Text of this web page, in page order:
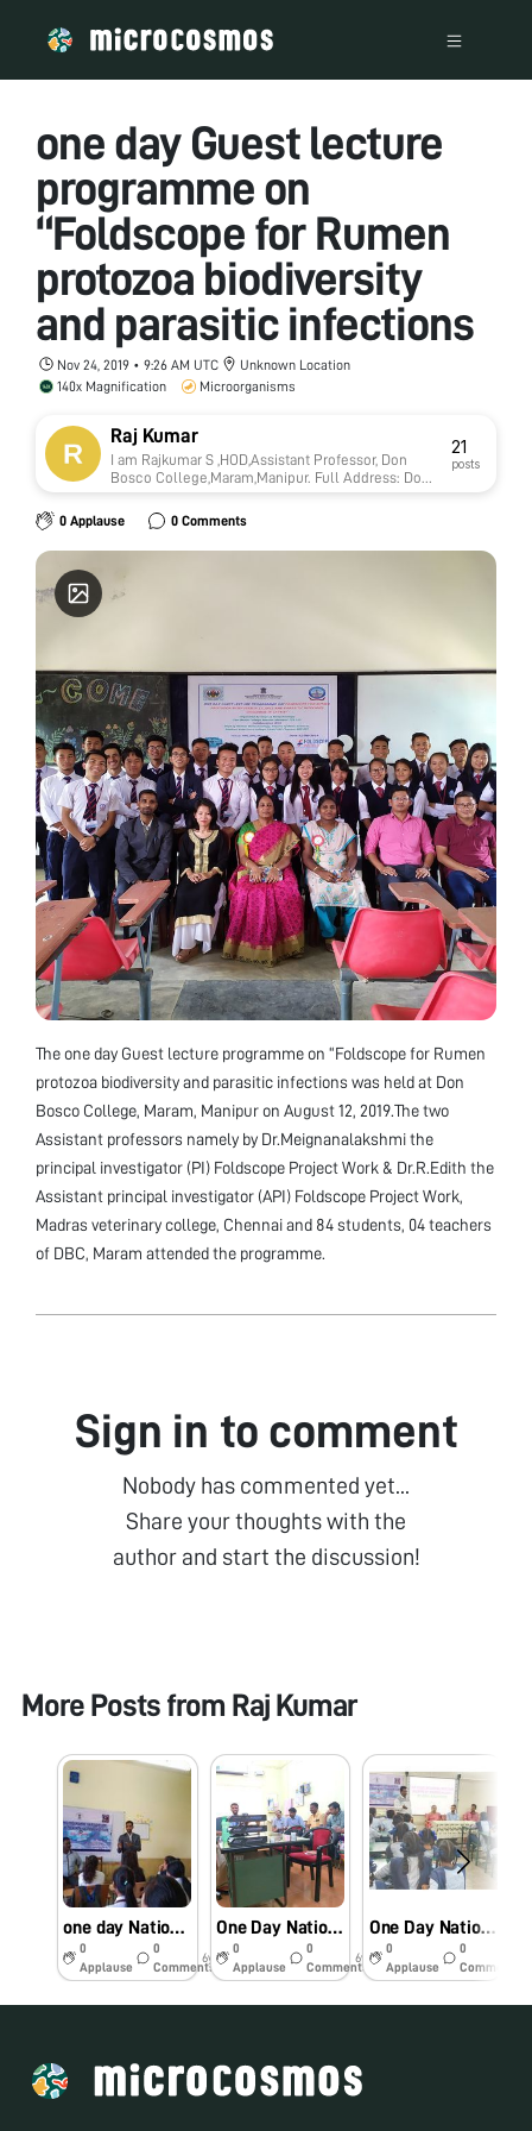
one day Guest lecture
programme on
“Foldscope for Rumen
protozoa biodiversity
and parasitic infections
Nov 24, 2019 • 9:26 AM UTC
Unknown Location
140x Magnification
Microorganisms
Raj Kumar
I am Rajkumar S ,HOD,Assistant Professor, Don
Bosco College,Maram,Manipur. Full Address: Don
Bosco College, Maram, Manipur-795015. Website :
www.dbcmaram.com Contact Number of the
Applicant: RajKumar. S, HOD, Department of
Biotechnology, Mobile Number: 9774604465 About
Re-Accredited by NAAC with "A" Grade, CGPA
21
posts
0 Applause 0 Comments
The one day Guest lecture programme on “Foldscope for Rumen
protozoa biodiversity and parasitic infections was held at Don
Bosco College, Maram, Manipur on August 12, 2019.The two
Assistant professors namely by Dr.Meignanalakshmi the
principal investigator (PI) Foldscope Project Work & Dr.R.Edith the
Assistant principal investigator (API) Foldscope Project Work,
Madras veterinary college, Chennai and 84 students, 04 teachers
of DBC, Maram attended the programme.
Sign in to comment
Nobody has commented yet...
Share your thoughts with the
author and start the discussion!
More Posts from Raj Kumar
one day National Twinning programme on Use of the Foldscope as a Research & Education Tool
0
Applause
0
Comments
6y
One Day National Level interaction session on Foldscope as a research and educational tool
0
Applause
0
Comments
6y
One Day National Level Workshop On Use Of The Foldscope As A Research And Education Tool
0
Applause
0
Comments